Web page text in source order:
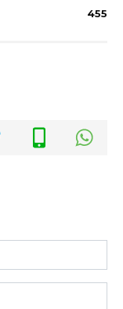
455